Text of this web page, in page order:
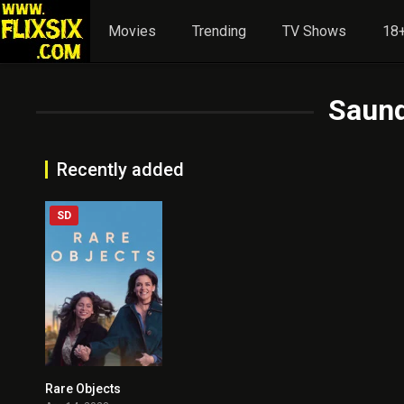
Movies Trending TV Shows
Recently added
SD
Rare Objects